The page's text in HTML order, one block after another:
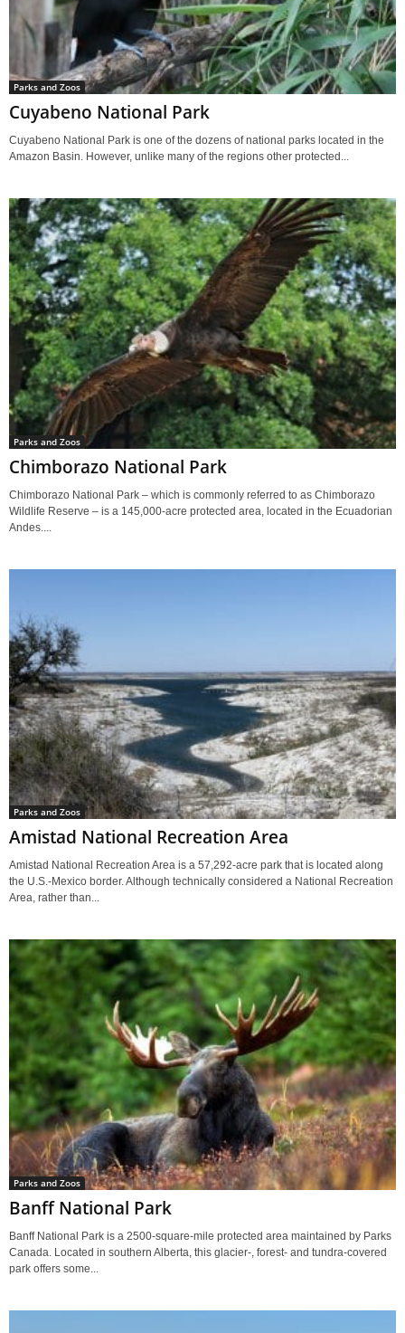
Parks and Zoos
Cuyabeno National Park
Cuyabeno National Park is one of the dozens of national parks located in the
Amazon Basin. However, unlike many of the regions other protected...
Parks and Zoos
Chimborazo National Park
Chimborazo National Park – which is commonly referred to as Chimborazo
Wildlife Reserve – is a 145,000-acre protected area, located in the Ecuadorian
Andes....
Parks and Zoos
Amistad National Recreation Area
Amistad National Recreation Area is a 57,292-acre park that is located along
the U.S.-Mexico border. Although technically considered a National Recreation
Area, rather than...
Parks and Zoos
Banff National Park
Banff National Park is a 2500-square-mile protected area maintained by Parks
Canada. Located in southern Alberta, this glacier-, forest- and tundra-covered
park offers some...